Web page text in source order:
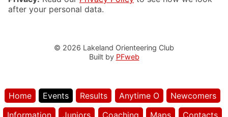
Home Events Results Anytime O
Newcomers
Information
Juniors Coaching Maps Contacts
after your personal data.
© 2026 Lakeland Orienteering Club
Built by PFweb